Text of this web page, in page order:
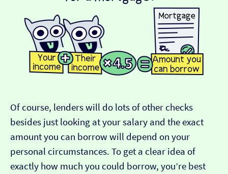
Of course, lenders will do lots of other checks
besides just looking at your salary and the exact
amount you can borrow will depend on your
personal circumstances. To get a clear idea of
exactly how much you could borrow, you’re best